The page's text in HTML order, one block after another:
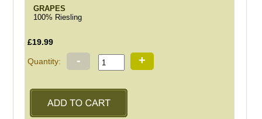
GRAPES
100% Riesling
£19.99
Quantity: - +